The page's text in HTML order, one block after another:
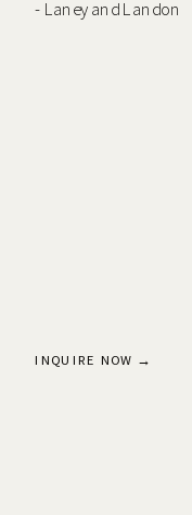
- Laney and Landon
INQUIRE NOW →